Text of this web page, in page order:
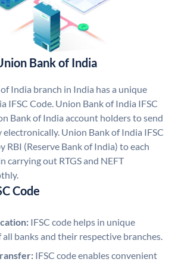
Bank of India
India branch in India has a unique
IFSC Code. Union Bank of India IFSC
Bank of India account holders to send
electronically. Union Bank of India IFSC
RBI (Reserve Bank of India) to each
carrying out RTGS and NEFT
Code
IFSC code helps in unique
banks and their respective branches.
IFSC code enables convenient